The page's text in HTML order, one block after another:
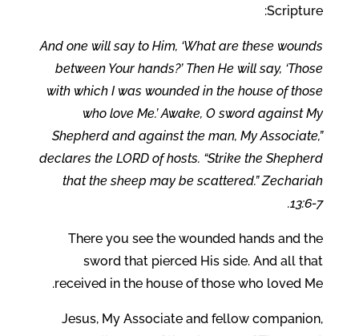
Scripture:
And one will say to Him, ‘What are these wounds
between Your hands?’ Then He will say, ‘Those
with which I was wounded in the house of those
who love Me.’ Awake, O sword against My
Shepherd and against the man, My Associate,”
declares the LORD of hosts. “Strike the Shepherd
that the sheep may be scattered.” Zechariah
13:6-7.
There you see the wounded hands and the
sword that pierced His side. And all that
received in the house of those who loved Me.
Jesus, My Associate and fellow companion,